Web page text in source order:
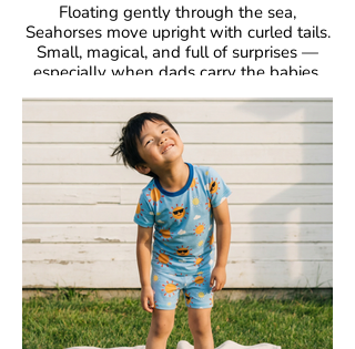
Floating gently through the sea,
Seahorses move upright with curled tails.
Small, magical, and full of surprises —
especially when dads carry the babies.
GOTS Certified Organic
Fabric: 95% Organic Cotton, 5% Elastane.